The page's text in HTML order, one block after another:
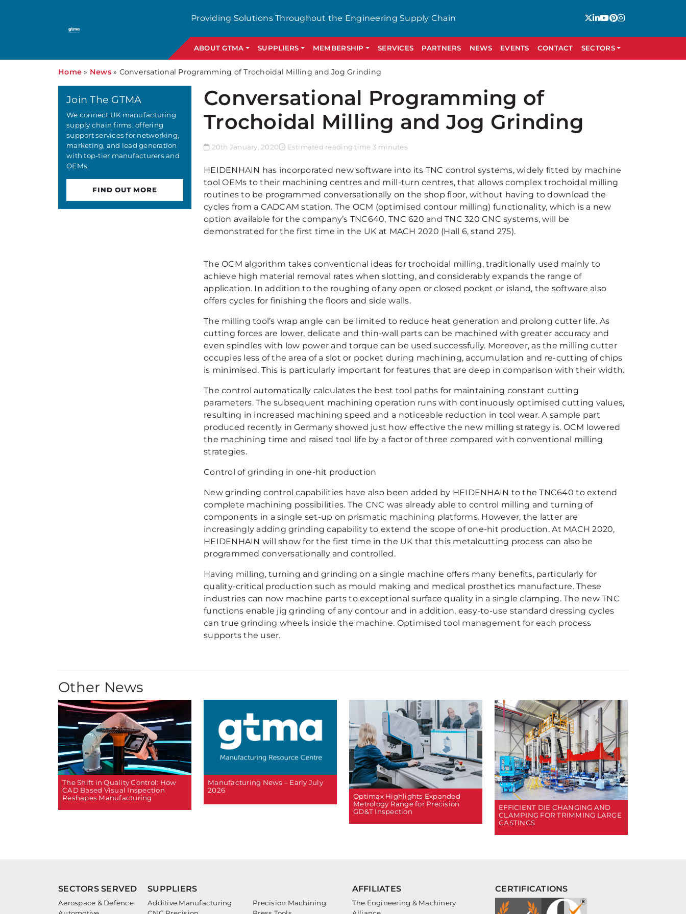
Providing Solutions Throughout the Engineering Supply Chain
ABOUT GTMA SUPPLIERS MEMBERSHIP SERVICES PARTNERS NEWS EVENTS CONTACT SECTORS
Home » News» Conversational Programming of Trochoidal Milling and Jog Grinding
Conversational Programming of
Trochoidal Milling and Jog Grinding
20th January, 2020 Estimated reading time 3 minutes
HEIDENHAIN has incorporated new software into its TNC control systems, widely fitted by machine
tool OEMs to their machining centres and mill-turn centres, that allows complex trochoidal milling
routines to be programmed conversationally on the shop floor, without having to download the
cycles from a CADCAM station. The OCM (optimised contour milling) functionality, which is a new
option available for the company’s TNC640, TNC 620 and TNC 320 CNC systems, will be
demonstrated for the first time in the UK at MACH 2020 (Hall 6, stand 275).
The OCM algorithm takes conventional ideas for trochoidal milling, traditionally used mainly to
achieve high material removal rates when slotting, and considerably expands the range of
application. In addition to the roughing of any open or closed pocket or island, the software also
offers cycles for finishing the floors and side walls.
The milling tool’s wrap angle can be limited to reduce heat generation and prolong cutter life. As
cutting forces are lower, delicate and thin-wall parts can be machined with greater accuracy and
even spindles with low power and torque can be used successfully. Moreover, as the milling cutter
occupies less of the area of a slot or pocket during machining, accumulation and re-cutting of chips
is minimised. This is particularly important for features that are deep in comparison with their width.
The control automatically calculates the best tool paths for maintaining constant cutting
parameters. The subsequent machining operation runs with continuously optimised cutting values,
resulting in increased machining speed and a noticeable reduction in tool wear. A sample part
produced recently in Germany showed just how effective the new milling strategy is. OCM lowered
the machining time and raised tool life by a factor of three compared with conventional milling
strategies.
Control of grinding in one-hit production
New grinding control capabilities have also been added by HEIDENHAIN to the TNC640 to extend
complete machining possibilities. The CNC was already able to control milling and turning of
components in a single set-up on prismatic machining platforms. However, the latter are
increasingly adding grinding capability to extend the scope of one-hit production. At MACH 2020,
HEIDENHAIN will show for the first time in the UK that this metalcutting process can also be
programmed conversationally and controlled.
Having milling, turning and grinding on a single machine offers many benefits, particularly for
quality-critical production such as mould making and medical prosthetics manufacture. These
industries can now machine parts to exceptional surface quality in a single clamping. The new TNC
functions enable jig grinding of any contour and in addition, easy-to-use standard dressing cycles
can true grinding wheels inside the machine. Optimised tool management for each process
supports the user.
Join The GTMA
We connect UK manufacturing
supply chain firms, offering
support services for networking,
marketing, and lead generation
with top-tier manufacturers and
OEMs.
FIND OUT MORE
Other News
The Shift in Quality Control: How
CAD Based Visual Inspection
Reshapes Manufacturing
Manufacturing News – Early July
2026
Optimax Highlights Expanded
Metrology Range for Precision
GD&T Inspection
EFFICIENT DIE CHANGING AND
CLAMPING FOR TRIMMING LARGE
CASTINGS
SECTORS SERVED
Aerospace & Defence
SUPPLIERS
Additive Manufacturing
Precision Machining
AFFILIATES
The Engineering & Machinery
CERTIFICATIONS